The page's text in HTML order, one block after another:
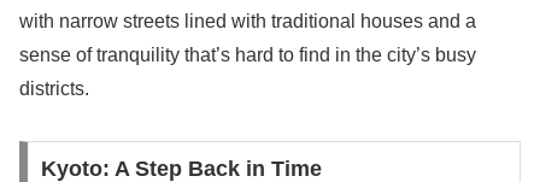
with narrow streets lined with traditional houses and a
sense of tranquility that’s hard to find in the city’s busy
districts.
Kyoto: A Step Back in Time